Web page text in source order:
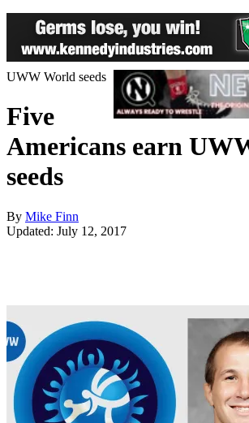
UWW World seeds
Five
Americans earn
seeds
By Mike Finn
Updated: July 12, 2017